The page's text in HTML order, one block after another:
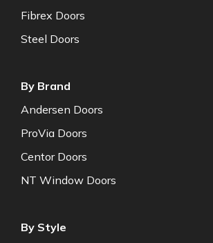
Fibrex Doors
Steel Doors
By Brand
Andersen Doors
ProVia Doors
Centor Doors
NT Window Doors
By Style